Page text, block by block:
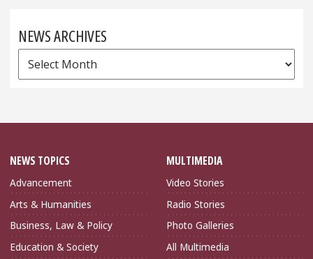
NEWS ARCHIVES
News
Archives
NEWS TOPICS
Advancement
Arts & Humanities
Business, Law & Policy
Education & Society
MULTIMEDIA
Video Stories
Radio Stories
Photo Galleries
All Multimedia